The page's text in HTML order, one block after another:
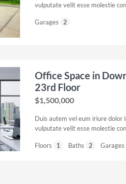
vulputate velit esse molestie
Garages 2
Office Space in
23rd Floor
$1,500,000
Duis autem vel eum iriure dolor
vulputate velit esse molestie
Floors 1 Baths 2 Garages